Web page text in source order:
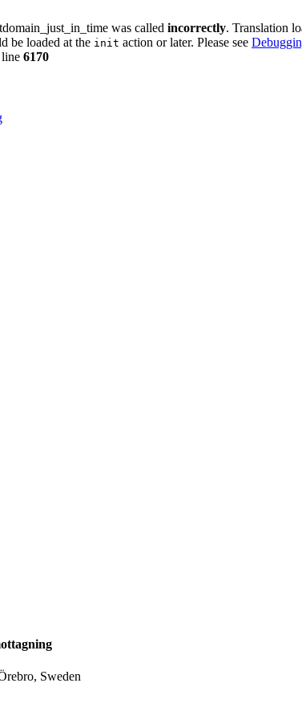
was called incorrectly. Translation
be loaded at the init action or later. Please see
6170
Sweden